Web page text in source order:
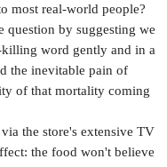
most real-world people?
question by suggesting we
word gently and in a
the inevitable pain of
of that mortality coming
the store's extensive TV
the food won't believe